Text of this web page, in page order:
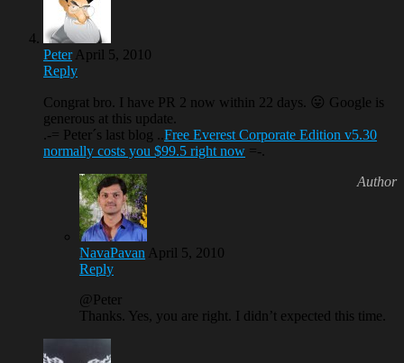
Peter April 5, 2010
Reply
Congrat bro. I have PR 2 now within 22 days. 😛 Google is
generous at this update.
.-= Peter´s last blog .. Free Everest Corporate Edition v5.30
normally costs you $99.5 right now =-.
NavaPavan April 5, 2010
Reply
@Peter
Thanks. Yes, you are right. I didn’t expected this time.